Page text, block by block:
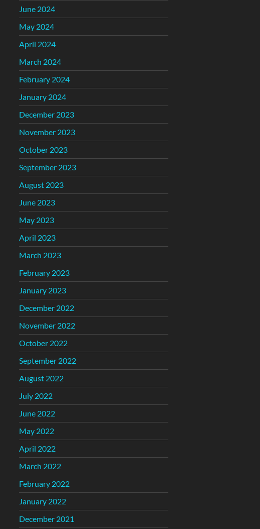
June 2024
May 2024
April 2024
March 2024
February 2024
January 2024
December 2023
November 2023
October 2023
September 2023
August 2023
June 2023
May 2023
April 2023
March 2023
February 2023
January 2023
December 2022
November 2022
October 2022
September 2022
August 2022
July 2022
June 2022
May 2022
April 2022
March 2022
February 2022
January 2022
December 2021